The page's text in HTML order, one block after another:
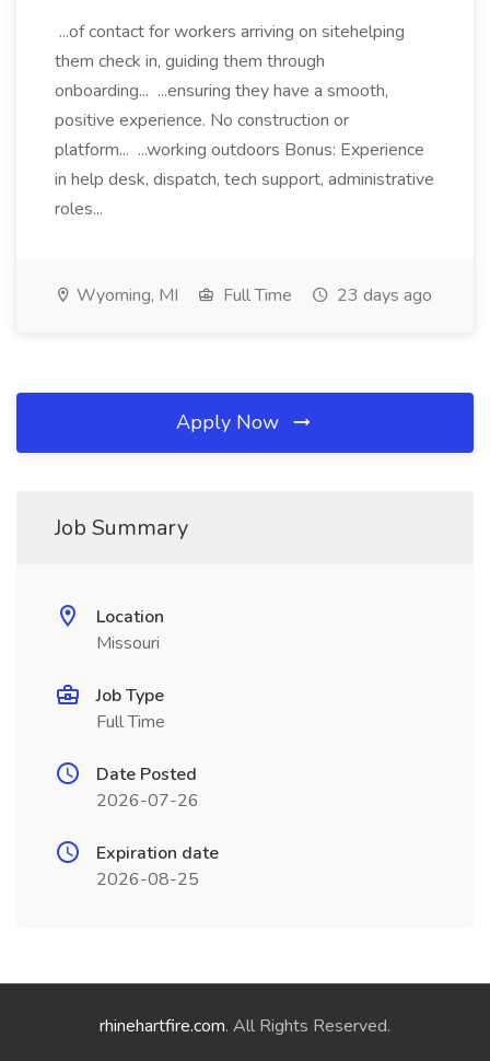
...of contact for workers arriving on sitehelping
them check in, guiding them through
onboarding... ...ensuring they have a smooth,
positive experience. No construction or
platform... ...working outdoors Bonus: Experience
in help desk, dispatch, tech support, administrative
roles...
Wyoming, MI Full Time 23 days ago
Apply Now
Job Summary
Location
Missouri
Job Type
Full Time
Date Posted
2026-07-26
Expiration date
2026-08-25
rhinehartfire.com. All Rights Reserved.